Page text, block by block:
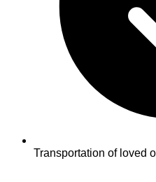
Transportation of loved